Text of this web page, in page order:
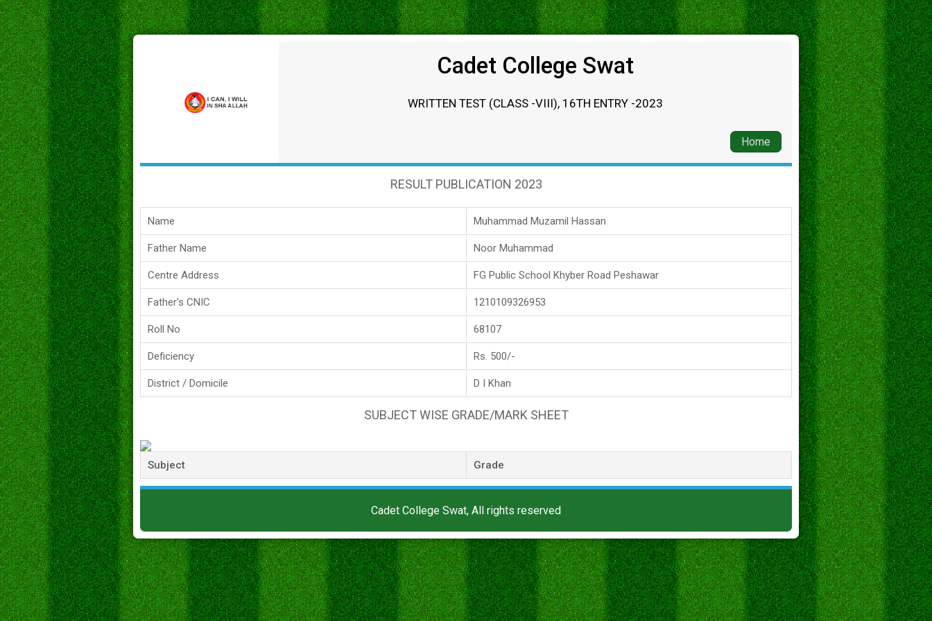
Cadet College Swat
WRITTEN TEST (CLASS -VIII), 16TH ENTRY -2023
Home
RESULT PUBLICATION 2023
Name Muhammad Muzamil Hassan
Father Name Noor Muhammad
Centre Address FG Public School Khyber Road Peshawar
Father's CNIC 1210109326953
Roll No 68107
Deficiency Rs. 500/-
District / Domicile D I Khan
SUBJECT WISE GRADE/MARK SHEET
Subject Grade
Cadet College Swat, All rights reserved